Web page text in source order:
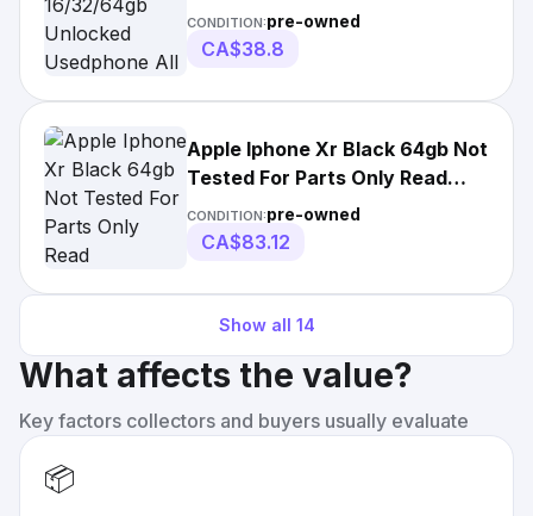
Usedphone All Colors No
CONDITION:pre-owned
CA$38.8
Apple Iphone Xr Black 64gb Not
Tested For Parts Only Read
Description.
CONDITION:pre-owned
CA$83.12
Show all 14
What affects the value?
Key factors collectors and buyers usually evaluate
📦